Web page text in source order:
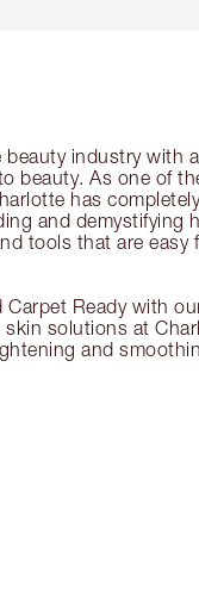
industry with
beauty. As one of
has
and demystifying
tools that are easy
Ready with
solutions at
and